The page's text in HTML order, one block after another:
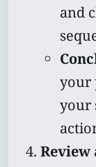
and
your
your
Review